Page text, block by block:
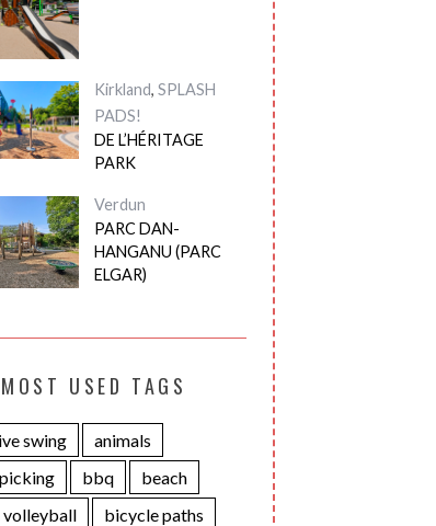
Kirkland, SPLASH
PADS!
DE L’HÉRITAGE
PARK
Verdun
PARC DAN-
HANGANU (PARC
ELGAR)
MOST USED TAGS
swing
animals
bbq
beach
volleyball
bicycle paths